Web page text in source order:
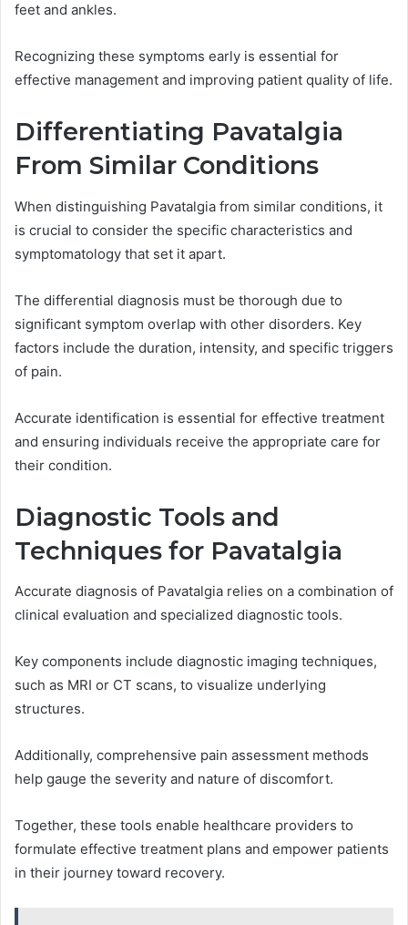
feet and ankles.
Recognizing these symptoms early is essential for
effective management and improving patient quality of life.
Differentiating Pavatalgia
From Similar Conditions
When distinguishing Pavatalgia from similar conditions, it
is crucial to consider the specific characteristics and
symptomatology that set it apart.
The differential diagnosis must be thorough due to
significant symptom overlap with other disorders. Key
factors include the duration, intensity, and specific triggers
of pain.
Accurate identification is essential for effective treatment
and ensuring individuals receive the appropriate care for
their condition.
Diagnostic Tools and
Techniques for Pavatalgia
Accurate diagnosis of Pavatalgia relies on a combination of
clinical evaluation and specialized diagnostic tools.
Key components include diagnostic imaging techniques,
such as MRI or CT scans, to visualize underlying
structures.
Additionally, comprehensive pain assessment methods
help gauge the severity and nature of discomfort.
Together, these tools enable healthcare providers to
formulate effective treatment plans and empower patients
in their journey toward recovery.